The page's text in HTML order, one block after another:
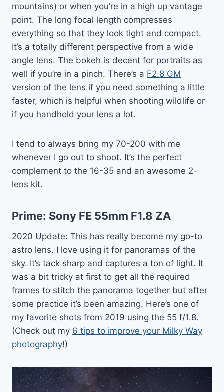
mountains) or when you’re in a high up vantage
point. The long focal length compresses
everything so that they look tight and compact.
It’s a totally different perspective from a wide
angle lens. The bokeh is decent for portraits as
well if you’re in a pinch. There’s a F2.8 GM
version of the lens if you need something a little
faster, which is helpful when shooting wildlife or
if you handhold your lens a lot.
I tend to always bring my 70-200 with me
whenever I go out to shoot. It’s the perfect
complement to the 16-35 and an awesome 2-
lens kit.
Prime: Sony FE 55mm F1.8 ZA
2020 Update: This has really become my go-to
astro lens. I love using it for panoramas of the
sky. It’s tack sharp and captures a ton of light. It
was a bit tricky at first to get all the required
frames to stitch the panorama together but after
some practice it’s been amazing. Here’s one of
my favorite shots from 2019 using the 55 f/1.8.
(Check out my 6 tips to improve your Milky Way
photography!)